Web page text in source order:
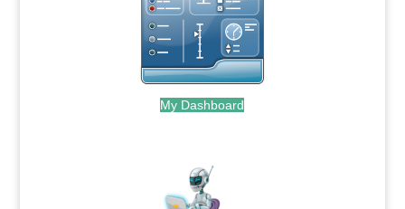
My Dashboard